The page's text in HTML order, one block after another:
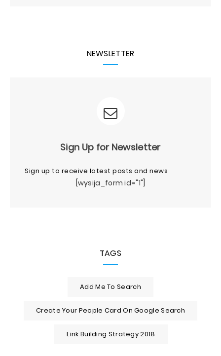
NEWSLETTER
Sign Up for Newsletter
Sign up to receive latest posts and news
[wysija_form id="1"]
TAGS
Add Me To Search
Create Your People Card On Google Search
Link Building Strategy 2018